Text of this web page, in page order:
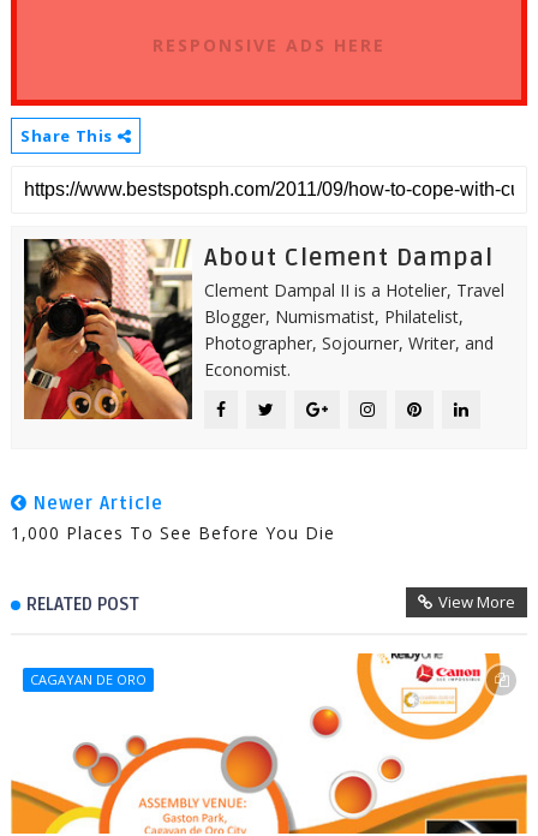
RESPONSIVE ADS HERE
Share This
About Clement Dampal
Clement Dampal II is a Hotelier, Travel
Blogger, Numismatist, Philatelist,
Photographer, Sojourner, Writer, and
Economist.
Newer Article
1,000 Places To See Before You Die
RELATED POST View More
CAGAYAN DE ORO